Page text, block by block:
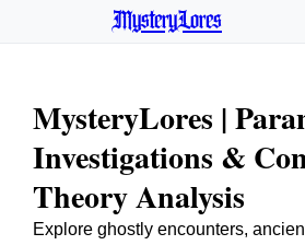
MysteryLores
MysteryLores |
Investigations &
Theory Analysis
Explore ghostly encounters,